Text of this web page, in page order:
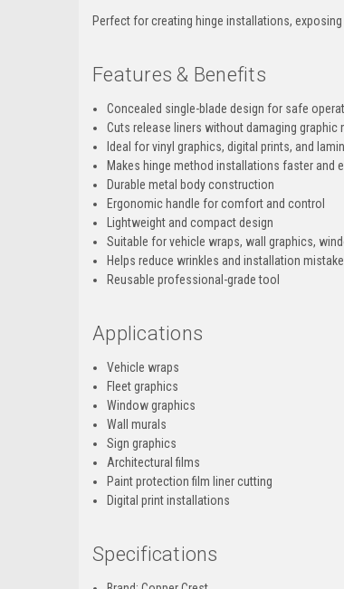
Perfect for creating hinge installations,
Features & Benefits
Concealed single-blade design for safe
Cuts release liners without damaging graphic
Ideal for vinyl graphics, digital prints, and
Makes hinge method installations faster and
Durable metal body construction
Ergonomic handle for comfort and control
Lightweight and compact design
Suitable for vehicle wraps, wall graphics,
Helps reduce wrinkles and installation
Reusable professional-grade tool
Applications
Vehicle wraps
Fleet graphics
Window graphics
Wall murals
Sign graphics
Architectural films
Paint protection film liner cutting
Digital print installations
Specifications